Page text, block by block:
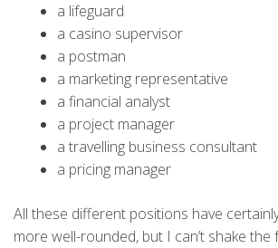
a lifeguard
a casino supervisor
a postman
a marketing representative
a financial analyst
a project manager
a travelling business consultant
a pricing manager
All these different positions have
more well-rounded, but I can’t shake the